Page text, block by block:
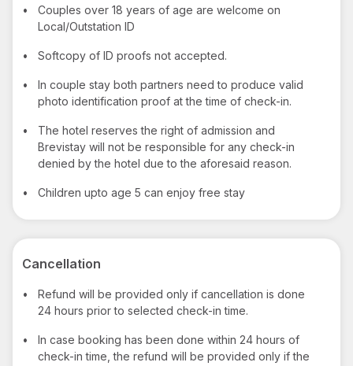
•
Couples over 18 years of age are welcome on
Local/Outstation ID
• Softcopy of ID proofs not accepted.
•
In couple stay both partners need to produce valid
photo identification proof at the time of check-in.
•
The hotel reserves the right of admission and
Brevistay will not be responsible for any check-in
denied by the hotel due to the aforesaid reason.
• Children upto age 5 can enjoy free stay
Cancellation
•
Refund will be provided only if cancellation is done
24 hours prior to selected check-in time.
•
In case booking has been done within 24 hours of
check-in time, the refund will be provided only if the